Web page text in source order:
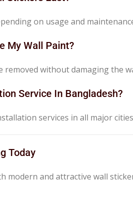
on usage and
My Wall Paint?
removed without damaging the
Service In Bangladesh?
services in all major
Today
modern and attractive wall